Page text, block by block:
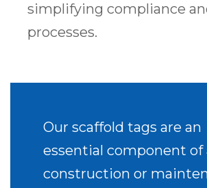
simplifying compliance
processes.
Our scaffold tags are an
essential component of
construction or